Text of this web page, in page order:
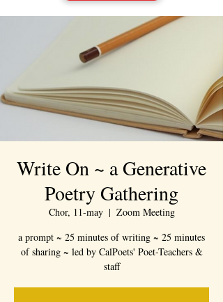
Write On ~ a Generative
Poetry Gathering
Chor, 11-may
  |
Zoom Meeting
a prompt ~ 25 minutes of writing ~ 25 minutes
of sharing ~ led by CalPoets' Poet-Teachers &
staff